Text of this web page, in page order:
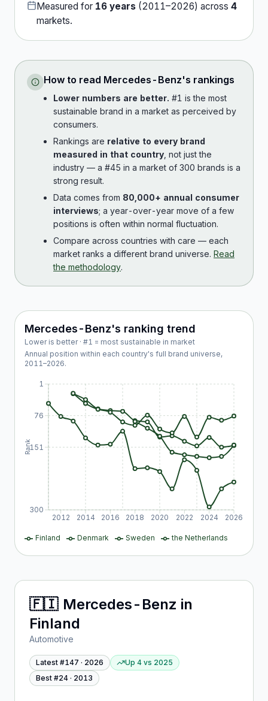
Measured for 16 years (2011–2026) across 4
markets.
How to read Mercedes-Benz's rankings
Lower numbers are better. #1 is the most
sustainable brand in a market as perceived by
consumers.
Rankings are relative to every brand
measured in that country , not just the
industry — a #45 in a market of 300 brands is a
strong result.
Data comes from 80,000+ annual consumer
interviews; a year-over-year move of a few
positions is often within normal fluctuation.
Compare across countries with care — each
market ranks a different brand universe. Read
the methodology.
Mercedes-Benz's ranking trend
Lower is better · #1 = most sustainable in market
Annual position within each country's full brand universe,
2011–2026.
2012 2014 2016 2018 2020 2022 2024 2026
1
76
151
300
Rank
Finland Denmark Sweden the Netherlands
🇫🇮 Mercedes-Benz in
Finland
Automotive
Latest #147 · 2026 Up 4 vs 2025
Best #24 · 2013